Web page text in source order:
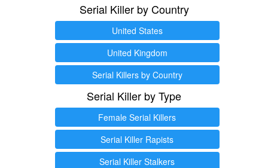
Serial Killer by Country
United States
United Kingdom
Serial Killers by Country
Serial Killer by Type
Female Serial Killers
Serial Killer Rapists
Serial Killer Stalkers